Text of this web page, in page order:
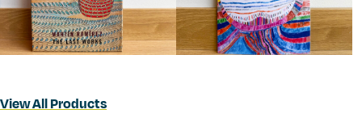
View All Products